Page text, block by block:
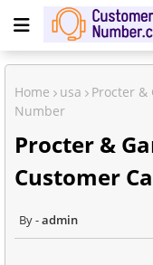
Home usa
Procter &
Number
Procter &
Customer
admin